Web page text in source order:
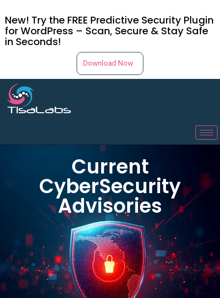
New! Try the FREE Predictive Security Plugin
for WordPress – Scan, Secure & Stay Safe
in Seconds!
Download Now
Current
CyberSecurity
Advisories